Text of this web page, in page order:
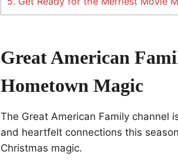
Great American
Hometown Magic
The Great American Family channel
and heartfelt connections this
Christmas magic.